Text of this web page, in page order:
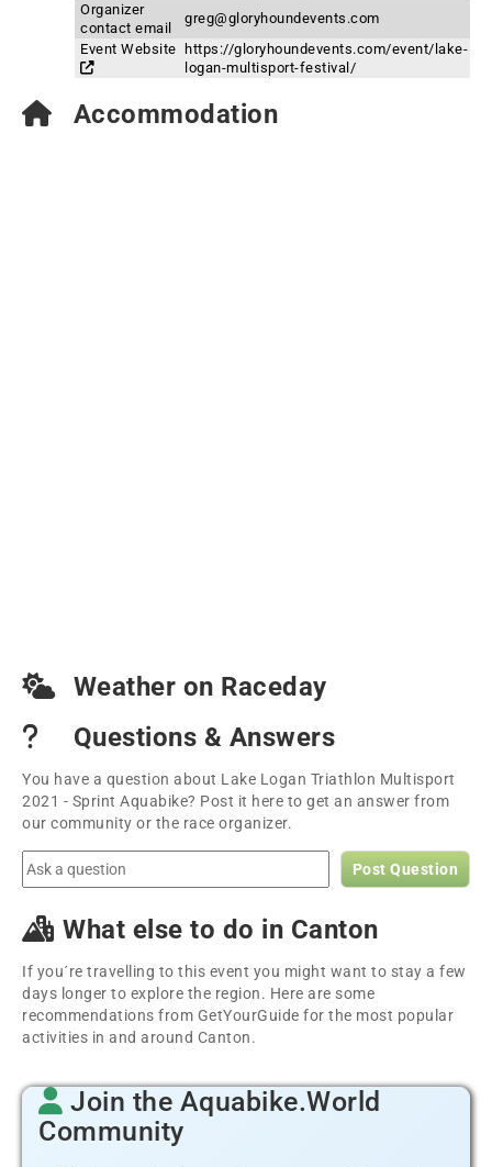
Organizer
contact email
greg@gloryhoundevents.com
Event Website
https://gloryhoundevents.com/event/lake-
logan-multisport-festival/
Accommodation
Weather on Raceday
Questions & Answers
You have a question about Lake Logan Triathlon Multisport
2021 - Sprint Aquabike? Post it here to get an answer from
our community or the race organizer.
Post Question
What else to do in Canton
If you´re travelling to this event you might want to stay a few
days longer to explore the region. Here are some
recommendations from GetYourGuide for the most popular
activities in and around Canton.
Join the Aquabike.World
Community